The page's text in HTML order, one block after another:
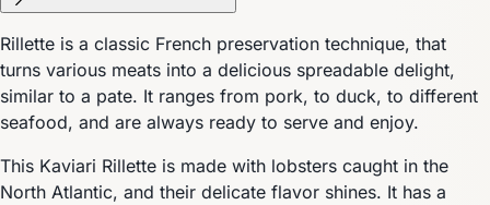
Rillette is a classic French preservation technique, that
turns various meats into a delicious spreadable delight,
similar to a pate. It ranges from pork, to duck, to different
seafood, and are always ready to serve and enjoy.
This Kaviari Rillette is made with lobsters caught in the
North Atlantic, and their delicate flavor shines. It has a